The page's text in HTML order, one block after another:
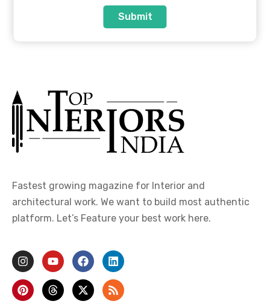
Fastest growing magazine for Interior and
architectural work. We want to build most authentic
platform. Let’s Feature your best work here.
Submit